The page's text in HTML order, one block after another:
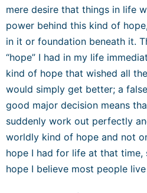
mere desire that things in life
power behind this kind of
in it or foundation beneath it.
“hope” I had in my life
kind of hope that wished all
would simply get better; a
good major decision means
suddenly work out perfectly
worldly kind of hope and not
hope I had for life at that time,
hope I believe most people